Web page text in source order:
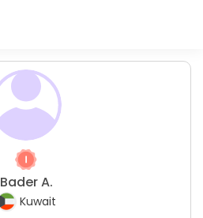
Bader A.
Kuwait